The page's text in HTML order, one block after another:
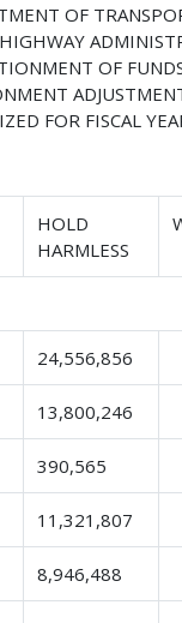
OF
OF
FOR FISCAL
HOLD
HARMLESS
24,556,856
13,800,246
390,565
11,321,807
8,946,488